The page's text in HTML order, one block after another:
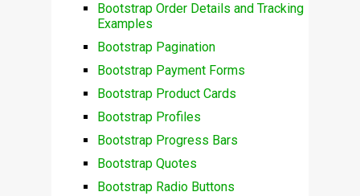
Bootstrap Order Details and Tracking
Examples
Bootstrap Pagination
Bootstrap Payment Forms
Bootstrap Product Cards
Bootstrap Profiles
Bootstrap Progress Bars
Bootstrap Quotes
Bootstrap Radio Buttons